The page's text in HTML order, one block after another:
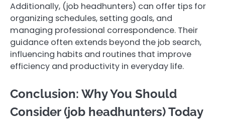
Additionally, (job headhunters) can offer tips for
organizing schedules, setting goals, and
managing professional correspondence. Their
guidance often extends beyond the job search,
influencing habits and routines that improve
efficiency and productivity in everyday life.
Conclusion: Why You Should
Consider (job headhunters) Today